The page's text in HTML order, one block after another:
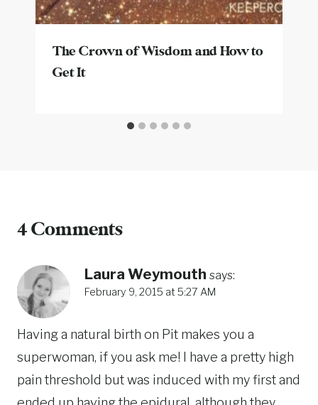
The Crown of Wisdom and How to
Get It
4 Comments
Laura Weymouth says:
February 9, 2015 at 5:27 AM
Having a natural birth on Pit makes you a
superwoman, if you ask me! I have a pretty high
pain threshold but was induced with my first and